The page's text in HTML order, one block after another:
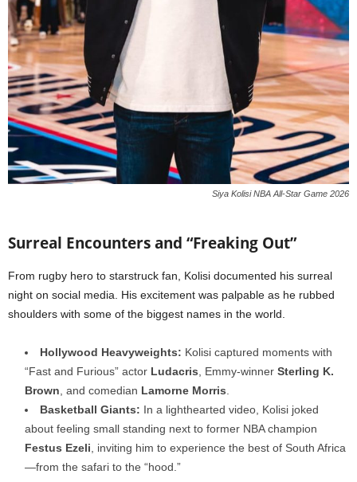
Siya Kolisi NBA All-Star Game 2026
Surreal Encounters and “Freaking Out”
From rugby hero to starstruck fan, Kolisi documented his surreal
night on social media. His excitement was palpable as he rubbed
shoulders with some of the biggest names in the world.
Hollywood Heavyweights: Kolisi captured moments with
“Fast and Furious” actor Ludacris , Emmy-winner Sterling K.
Brown , and comedian Lamorne Morris
Basketball Giants: In a lighthearted video, Kolisi joked
about feeling small standing next to former NBA champion
Festus Ezeli , inviting him to experience the best of South Africa
—from the safari to the “hood.”